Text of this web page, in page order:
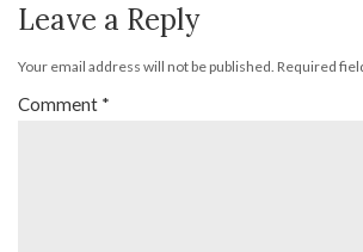
Leave a Reply
Your email address will not be published. Required
Comment *